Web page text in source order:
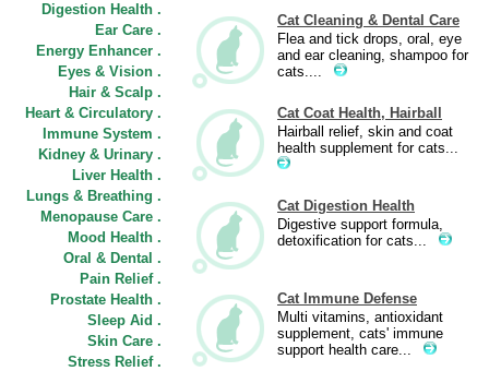
Digestion Health .
Ear Care .
Energy Enhancer .
Eyes & Vision .
Hair & Scalp .
Heart & Circulatory .
Immune System .
Kidney & Urinary .
Liver Health .
Lungs & Breathing .
Menopause Care .
Mood Health .
Oral & Dental .
Pain Relief .
Prostate Health .
Sleep Aid .
Skin Care .
Stress Relief .
Cat Cleaning & Dental Care
Flea and tick drops, oral, eye
and ear cleaning, shampoo for
cats....
Cat Coat Health, Hairball
Hairball relief, skin and coat
health supplement for cats...
Cat Digestion Health
Digestive support formula,
detoxification for cats...
Cat Immune Defense
Multi vitamins, antioxidant
supplement, cats' immune
support health care...